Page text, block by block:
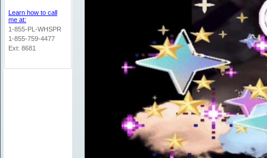
Learn how to call
me at:
1-855-PL-WHSPR
1-855-759-4477
Ext: 8681